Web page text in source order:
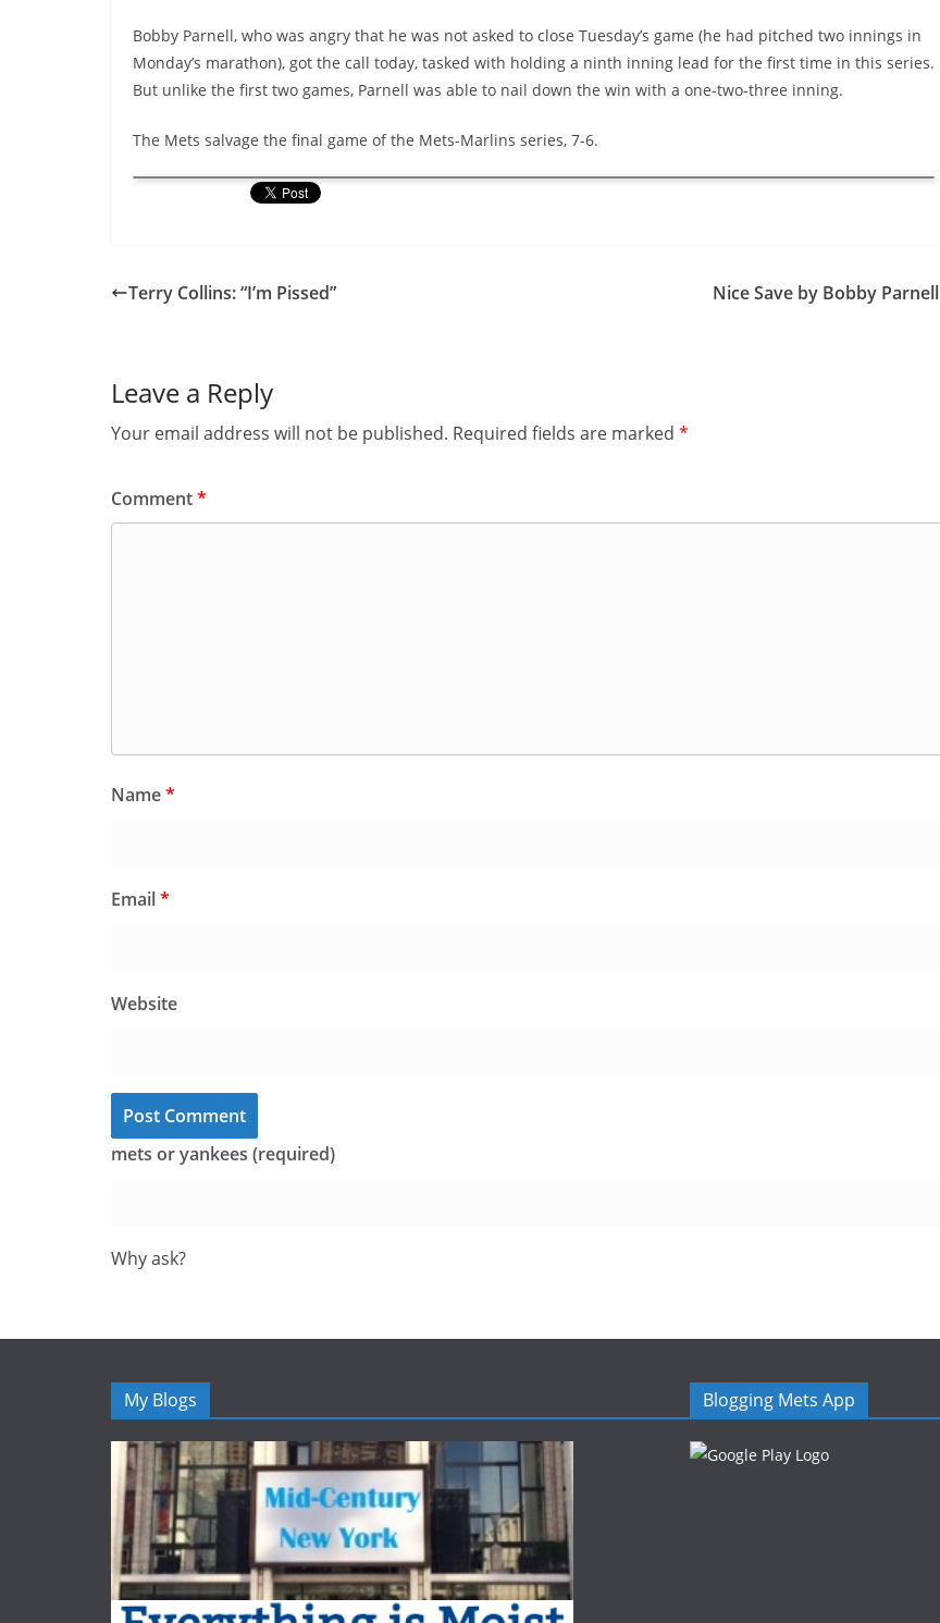
Bobby Parnell, who was angry that he was not asked to close Tuesday’s game (he had pitched two innings in
Monday’s marathon), got the call today, tasked with holding a ninth inning lead for the first time in this series.
But unlike the first two games, Parnell was able to nail down the win with a one-two-three inning.
The Mets salvage the final game of the Mets-Marlins series, 7-6.
Terry Collins: “I’m Pissed” Nice Save by Bobby Parnell
Leave a Reply
Your email address will not be published. Required fields are marked *
Comment*
Name*
Email*
Website
mets or yankees (required)
Why ask?
My Blogs Blogging Mets App